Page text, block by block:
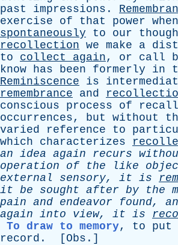
past
impressions .
exercise
of that power when
spontaneously
to our
recollection we make a
to
collect again, or call
know has been formerly in
Reminiscence
is
remembrance
and
conscious
process of
occurrences, but without
varied
reference to
which
characterizes
an idea again recurs
operation
of the like
external
sensory, it is
it be sought after by the
pain and endeavor found,
again into view, it is
To draw to memory, to put
record . [ Obs .]